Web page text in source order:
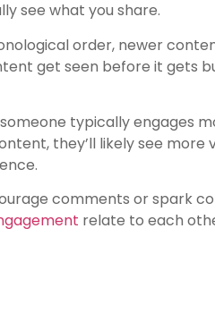
see what you share.
order, newer
get seen before it gets
typically engages
they’ll likely see more
comments or spark
relate to each